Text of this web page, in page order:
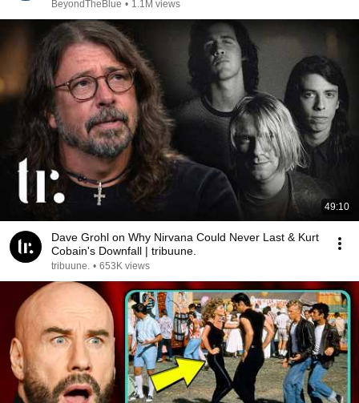
BeyondTheBlue • 1.1M views
49:10
Dave Grohl on Why Nirvana Could Never Last & Kurt
Cobain's Downfall | tribuune.
tribuune. • 653K views